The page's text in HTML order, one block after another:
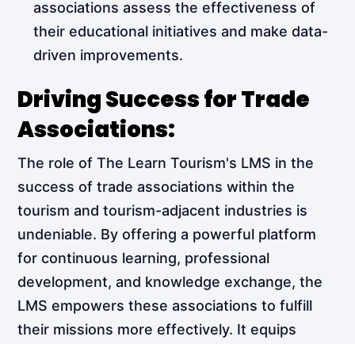
associations assess the effectiveness of
their educational initiatives and make data-
driven improvements.
Driving Success for Trade
Associations:
The role of The Learn Tourism's LMS in the
success of trade associations within the
tourism and tourism-adjacent industries is
undeniable. By offering a powerful platform
for continuous learning, professional
development, and knowledge exchange, the
LMS empowers these associations to fulfill
their missions more effectively. It equips